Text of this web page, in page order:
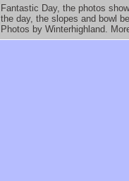
Fantastic Day, the photos
the day, the slopes and bowl
Photos by Winterhighland.